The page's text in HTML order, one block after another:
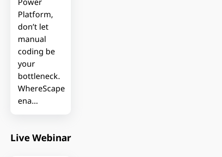
Platform,
don’t let
manual
coding be
your
bottleneck.
WhereScape
ena…
Live Webinar